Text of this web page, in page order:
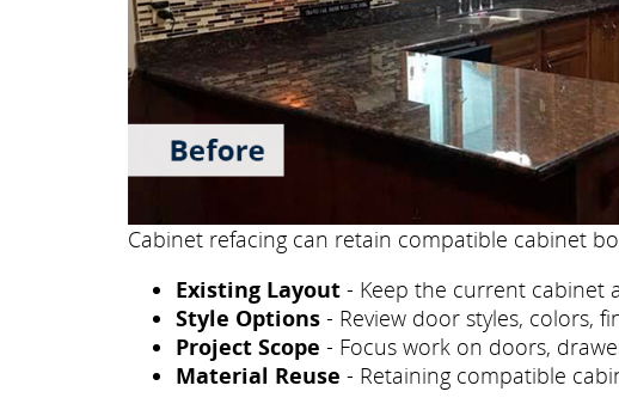
Cabinet refacing can retain compatible cabinet
Existing Layout - Keep the current cabinet
Style Options - Review door styles, colors,
Project Scope - Focus work on doors,
Material Reuse - Retaining compatible